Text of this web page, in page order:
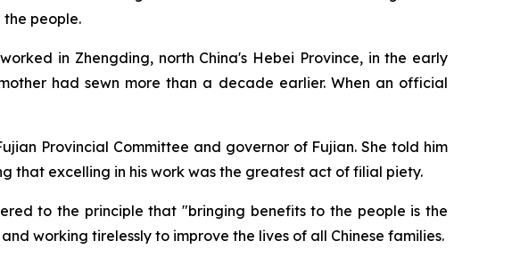
people.
in Zhengding, north China's Hebei Province, in the early
had sewn more than a decade earlier. When an official
Provincial Committee and governor of Fujian. She told him
that excelling in his work was the greatest act of filial piety.
to the principle that "bringing benefits to the people is the
working tirelessly to improve the lives of all Chinese families.